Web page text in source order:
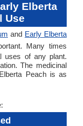
Elberta
Use
and Early Elberta
Many times
uses of any plant.
The medicinal
Peach is as